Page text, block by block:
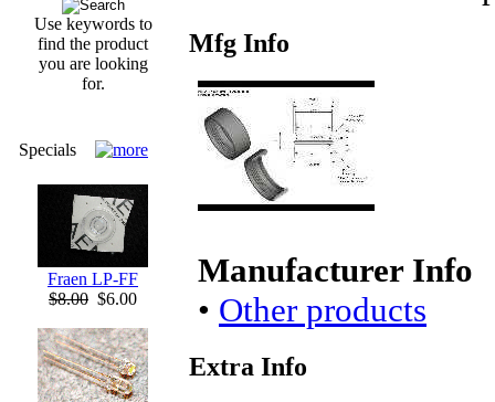
Use keywords to
find the product
you are looking
for.
Specials
Fraen LP-FF
$8.00 $6.00
Mfg Info
Manufacturer Info
• Other products
Extra Info